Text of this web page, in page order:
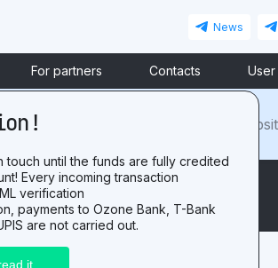
News
For partners Contacts
review after exchange on our
touch until the funds are fully credited
Every incoming transaction
verification
payments to Ozone Bank, T-Bank
are not carried out.